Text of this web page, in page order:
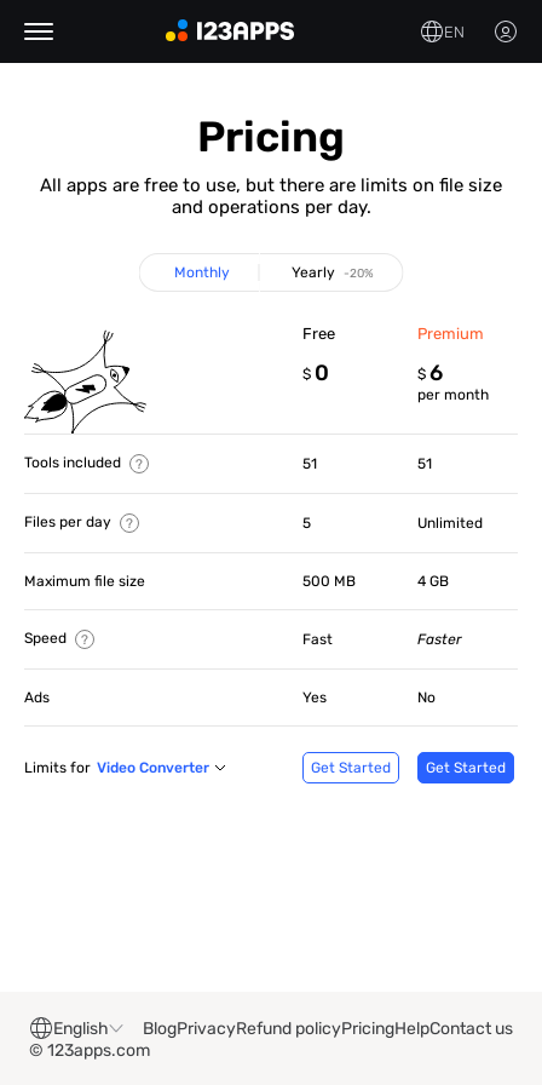
EN
Pricing
All apps are free to use, but there are limits on file size
and operations per day.
Monthly Yearly -20%
Free
$ 0
Premium
$ 6
per month
Tools included 51 51
Files per day 5 Unlimited
Maximum file size 500 MB 4 GB
Speed Fast Faster
Ads Yes No
Limits for Video Converter Get Started Get Started
© 123apps.com
BlogPrivacyRefund policyPricingHelpContact us
English